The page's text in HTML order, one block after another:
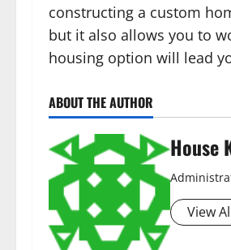
constructing a custom
but it also allows you to
housing option will lead
ABOUT THE AUTHOR
House
View